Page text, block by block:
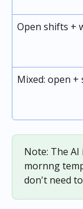
Open shifts +
Mixed: open +
Note: The
mornng
don't need